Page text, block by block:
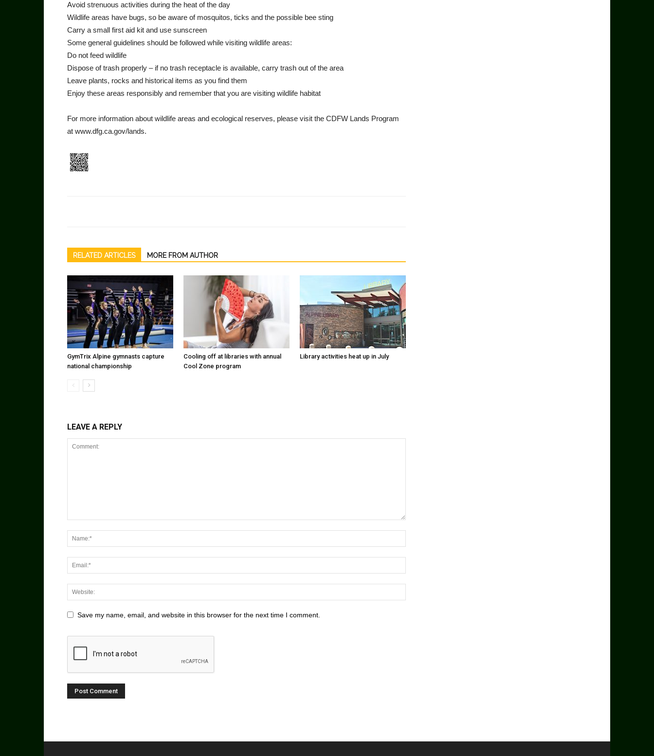
Avoid strenuous activities during the heat of the day
Wildlife areas have bugs, so be aware of mosquitos, ticks and the possible bee sting
Carry a small first aid kit and use sunscreen
Some general guidelines should be followed while visiting wildlife areas:
Do not feed wildlife
Dispose of trash properly – if no trash receptacle is available, carry trash out of the area
Leave plants, rocks and historical items as you find them
Enjoy these areas responsibly and remember that you are visiting wildlife habitat
For more information about wildlife areas and ecological reserves, please visit the CDFW Lands Program
at www.dfg.ca.gov/lands.
RELATED ARTICLES MORE FROM AUTHOR
GymTrix Alpine gymnasts capture
national championship
Cooling off at libraries with annual
Cool Zone program
Library activities heat up in July
LEAVE A REPLY
Save my name, email, and website in this browser for the next time I comment.